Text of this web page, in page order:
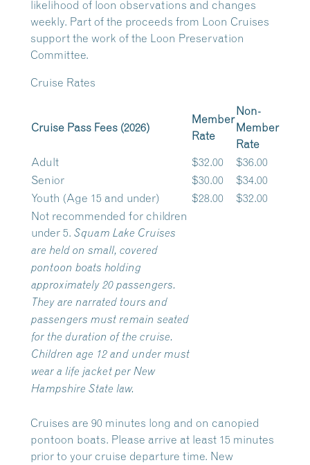
likelihood of loon observations and changes
weekly. Part of the proceeds from Loon Cruises
support the work of the Loon Preservation
Committee.
Cruise Rates
Cruise Pass Fees (2026)
Member
Rate
Non-
Member
Rate
Adult
$32.00
$36.00
Senior
$30.00
$34.00
Youth (Age 15 and under)
$28.00
$32.00
Not recommended for children
under 5. Squam Lake Cruises
are held on small, covered
pontoon boats holding
approximately 20 passengers.
They are narrated tours and
passengers must remain seated
for the duration of the cruise.
Children age 12 and under must
wear a life jacket per New
Hampshire State law.
Cruises are 90 minutes long and on canopied
pontoon boats. Please arrive at least 15 minutes
prior to your cruise departure time. New